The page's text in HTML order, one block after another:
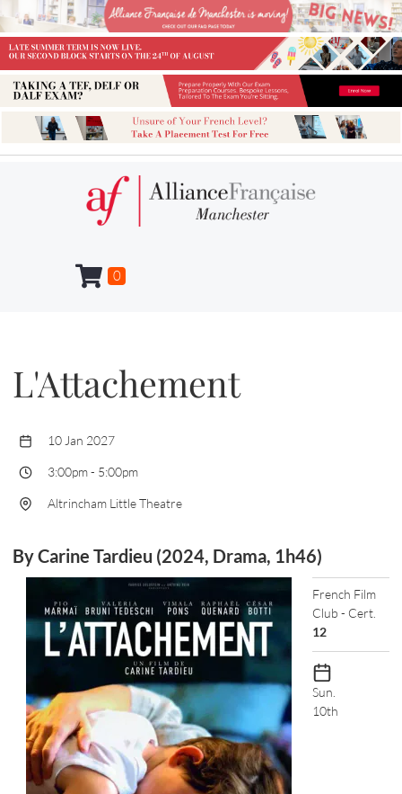
0
L'Attachement
10 Jan 2027
3:00pm- 5:00pm
Altrincham Little Theatre
By Carine Tardieu (2024, Drama, 1h46)
French Film
Club - Cert.
12
Sun.
10th